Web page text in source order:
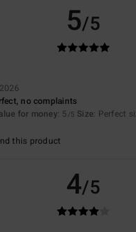
5/5
no complaints
for money: 5 /5 Size: Perfect
this product
4/5